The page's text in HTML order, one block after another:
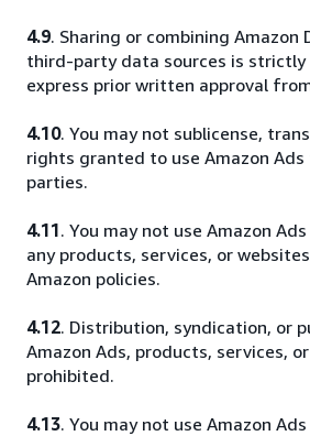
4.9. Sharing or combining
third-party data sources is
express prior written approval
4.10. You may not sublicense,
rights granted to use Amazon
parties.
4.11. You may not use Amazon
any products, services, or
Amazon policies.
4.12. Distribution, syndication, or
Amazon Ads, products, services,
prohibited.
4.13. You may not use Amazon